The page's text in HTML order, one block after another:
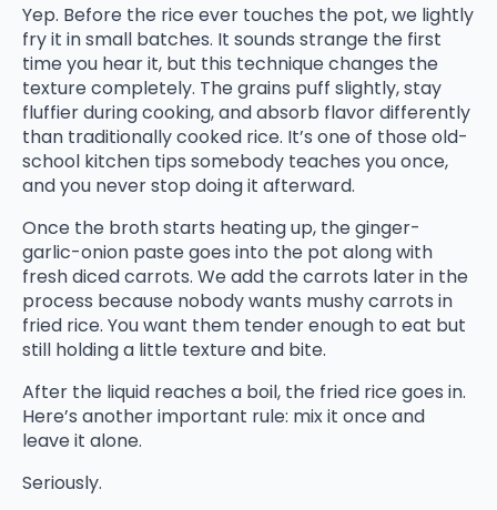
Yep. Before the rice ever touches the pot, we lightly
fry it in small batches. It sounds strange the first
time you hear it, but this technique changes the
texture completely. The grains puff slightly, stay
fluffier during cooking, and absorb flavor differently
than traditionally cooked rice. It’s one of those old-
school kitchen tips somebody teaches you once,
and you never stop doing it afterward.
Once the broth starts heating up, the ginger-
garlic-onion paste goes into the pot along with
fresh diced carrots. We add the carrots later in the
process because nobody wants mushy carrots in
fried rice. You want them tender enough to eat but
still holding a little texture and bite.
After the liquid reaches a boil, the fried rice goes in.
Here’s another important rule: mix it once and
leave it alone.
Seriously.